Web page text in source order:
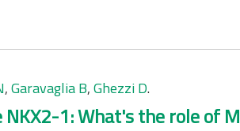
,Garavaglia B,Ghezzi D.
1: What's the role of